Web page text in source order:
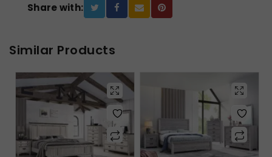
Share with:
Similar Products